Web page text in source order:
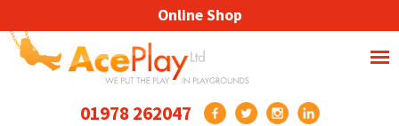
01978 262047
Online Shop